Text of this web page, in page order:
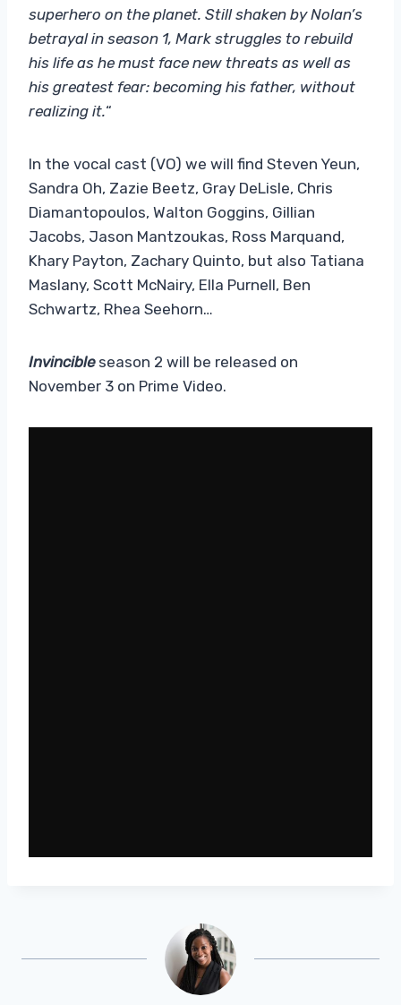
superhero on the planet. Still shaken by Nolan’s
betrayal in season 1, Mark struggles to rebuild
his life as he must face new threats as well as
his greatest fear: becoming his father, without
realizing it.“
In the vocal cast (VO) we will find Steven Yeun,
Sandra Oh, Zazie Beetz, Gray DeLisle, Chris
Diamantopoulos, Walton Goggins, Gillian
Jacobs, Jason Mantzoukas, Ross Marquand,
Khary Payton, Zachary Quinto, but also Tatiana
Maslany, Scott McNairy, Ella Purnell, Ben
Schwartz, Rhea Seehorn…
Invincible season 2 will be released on
November 3 on Prime Video.